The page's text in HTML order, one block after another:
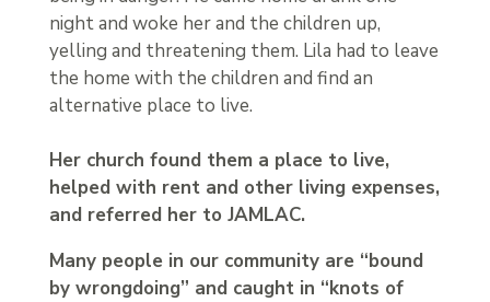
night and woke her and the children up,
yelling and threatening them. Lila had to leave
the home with the children and find an
alternative place to live.
Her church found them a place to live,
helped with rent and other living expenses,
and referred her to JAMLAC.
Many people in our community are “bound
by wrongdoing” and caught in “knots of